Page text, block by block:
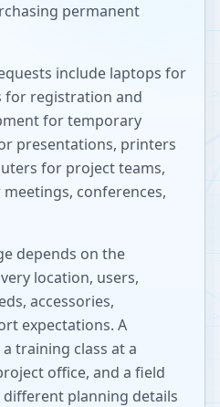
permanent
include laptops for
for registration and
for temporary
presentations, printers
for project teams,
conferences,
depends on the
location, users,
accessories,
expectations. A
training class at a
office, and a field
planning details